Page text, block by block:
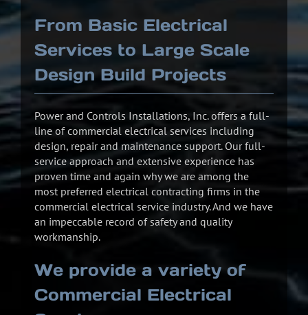
From Basic Electrical
Services to Large Scale
Design Build Projects
Power and Controls Installations, Inc. offers a full-
line of commercial electrical services including
design, repair and maintenance support. Our full-
service approach and extensive experience has
proven time and again why we are among the
most preferred electrical contracting firms in the
commercial electrical service industry. And we have
an impeccable record of safety and quality
workmanship.
We provide a variety of
Commercial Electrical